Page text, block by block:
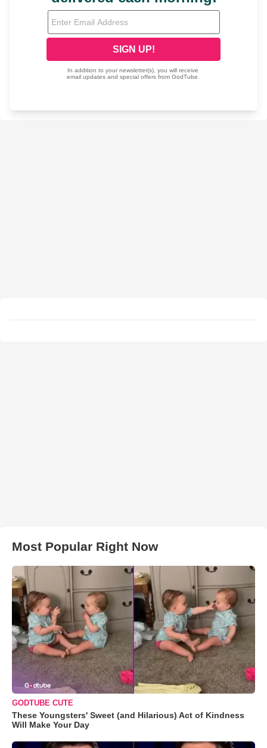
Most Popular Right Now
GODTUBE CUTE
These Youngsters' Sweet (and Hilarious) Act of Kindness
Will Make Your Day